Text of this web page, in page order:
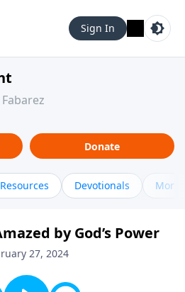
Sign In
Donate
Resources Devotionals More
by God’s Power
27, 2024